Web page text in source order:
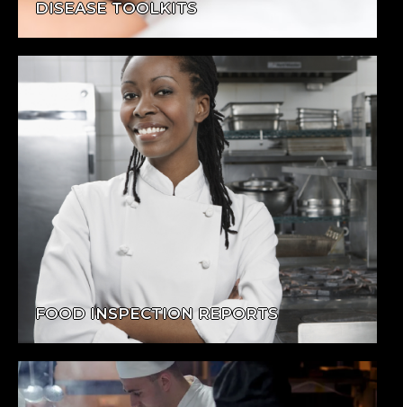
DISEASE TOOLKITS
FOOD INSPECTION REPORTS